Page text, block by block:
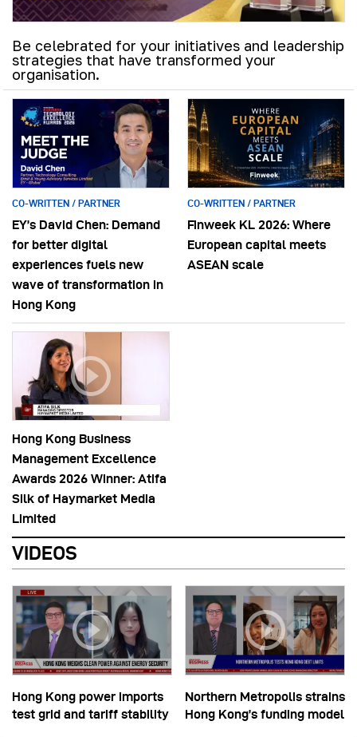
Be celebrated for your initiatives and leadership
strategies that have transformed your
organisation.
CO-WRITTEN / PARTNER
EY’s David Chen: Demand
for better digital
experiences fuels new
wave of transformation in
Hong Kong
CO-WRITTEN / PARTNER
Finweek KL 2026: Where
European capital meets
ASEAN scale
Hong Kong Business
Management Excellence
Awards 2026 Winner: Atifa
Silk of Haymarket Media
Limited
VIDEOS
Hong Kong power imports
test grid and tariff stability
Northern Metropolis strains
Hong Kong’s funding model